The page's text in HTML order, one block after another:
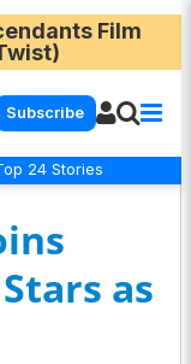
Film
Subscribe
24 Stories
as